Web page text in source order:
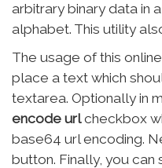
arbitrary binary data in
alphabet. This utility
The usage of this
place a text which
textarea. Optionally in
encode urlcheckbox
base64 url encoding.
button. Finally, you